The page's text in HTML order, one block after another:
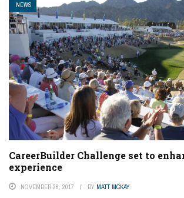
NEWS
CareerBuilder Challenge set to
experience
NOVEMBER 28, 2017 BY MATT MCKAY